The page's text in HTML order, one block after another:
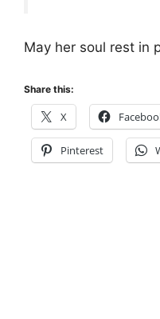
May her soul rest in
Share this:
X
Pinterest